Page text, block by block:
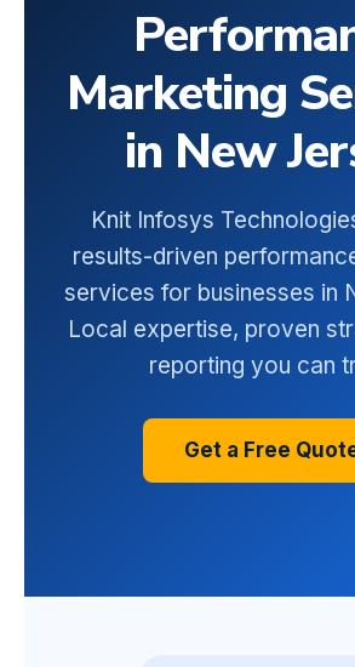
Marketing
in New
Knit Infosys
results-driven
services for businesses in
Local expertise, proven
reporting you can
Get a Free